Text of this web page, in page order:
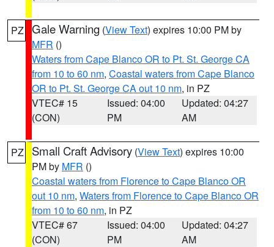
PZ Gale Warning (View Text) expires 10:00 PM by
MFR ()
Waters from Cape Blanco OR to Pt. St. George CA
from 10 to 60 nm, Coastal waters from Cape Blanco
OR to Pt. St. George CA out 10 nm, in PZ
VTEC# 15
(CON)
Issued: 04:00
PM
Updated: 04:27
AM
PZ Small Craft Advisory (View Text) expires 10:00
PM by MFR ()
Coastal waters from Florence to Cape Blanco OR
out 10 nm, Waters from Florence to Cape Blanco OR
from 10 to 60 nm, in PZ
VTEC# 67
(CON)
Issued: 04:00
PM
Updated: 04:27
AM